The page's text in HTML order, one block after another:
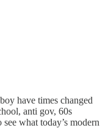
have times changed
anti gov, 60s
what today’s modern